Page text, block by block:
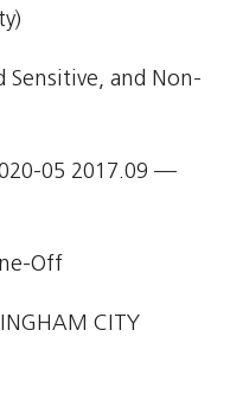
Sensitive, and Non-
05 2017.09 —
Off
CITY